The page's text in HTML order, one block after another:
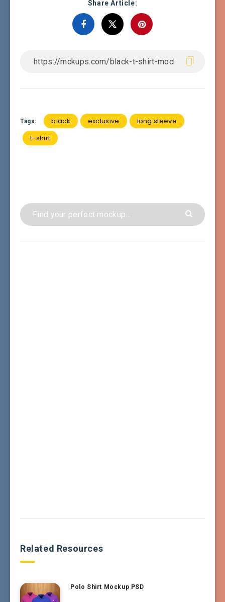
Share Article:
Tags: black exclusive
long sleeve
t-shirt
Related Resources
Polo Shirt Mockup PSD